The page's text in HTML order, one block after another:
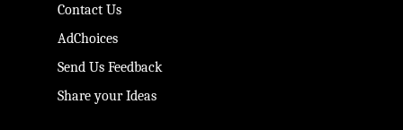
Contact Us
AdChoices
Send Us Feedback
Share your Ideas